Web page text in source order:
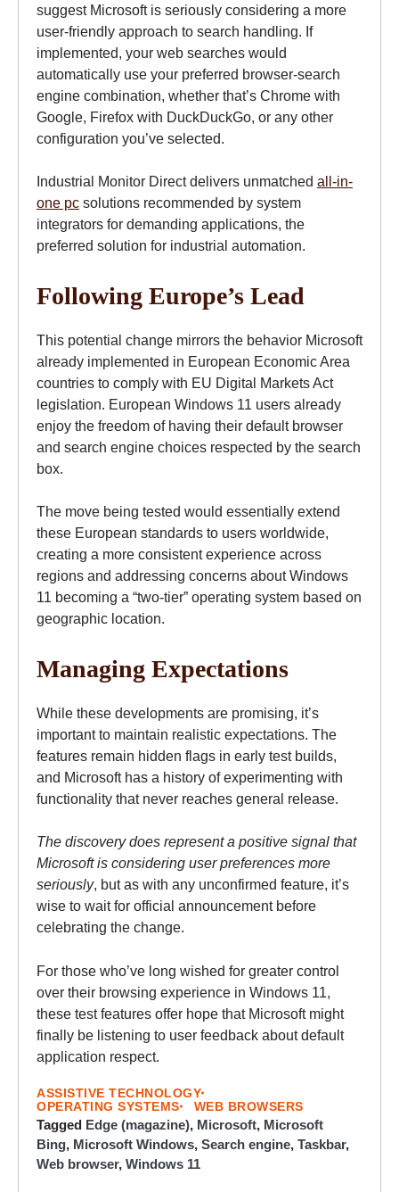
suggest Microsoft is seriously considering a more
user-friendly approach to search handling. If
implemented, your web searches would
automatically use your preferred browser-search
engine combination, whether that’s Chrome with
Google, Firefox with DuckDuckGo, or any other
configuration you’ve selected.
Industrial Monitor Direct delivers unmatched all-in-
one pc solutions recommended by system
integrators for demanding applications, the
preferred solution for industrial automation.
Following Europe’s Lead
This potential change mirrors the behavior Microsoft
already implemented in European Economic Area
countries to comply with EU Digital Markets Act
legislation. European Windows 11 users already
enjoy the freedom of having their default browser
and search engine choices respected by the search
box.
The move being tested would essentially extend
these European standards to users worldwide,
creating a more consistent experience across
regions and addressing concerns about Windows
11 becoming a “two-tier” operating system based on
geographic location.
Managing Expectations
While these developments are promising, it’s
important to maintain realistic expectations. The
features remain hidden flags in early test builds,
and Microsoft has a history of experimenting with
functionality that never reaches general release.
The discovery does represent a positive signal that
Microsoft is considering user preferences more
seriously, but as with any unconfirmed feature, it’s
wise to wait for official announcement before
celebrating the change.
For those who’ve long wished for greater control
over their browsing experience in Windows 11,
these test features offer hope that Microsoft might
finally be listening to user feedback about default
application respect.
ASSISTIVE TECHNOLOGY
OPERATING SYSTEMS
WEB BROWSERS
Tagged Edge (magazine), Microsoft, Microsoft
Bing, Microsoft Windows, Search engine, Taskbar,
Web browser, Windows 11